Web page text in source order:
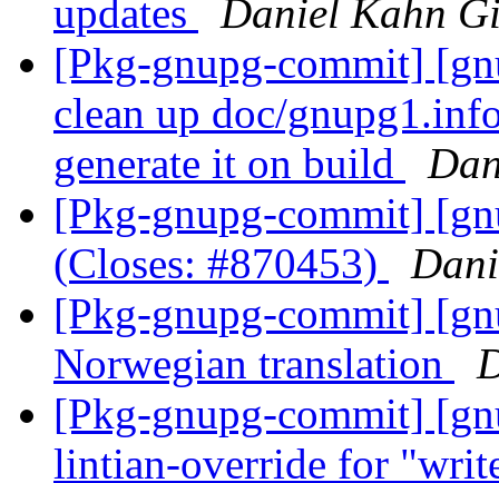
updates
Daniel Kahn
[Pkg-gnupg-commit]
clean up doc/
generate it on build
[Pkg-gnupg-commit]
(Closes: #870453)
[Pkg-gnupg-commit]
Norwegian translation
[Pkg-gnupg-commit]
lintian-override for